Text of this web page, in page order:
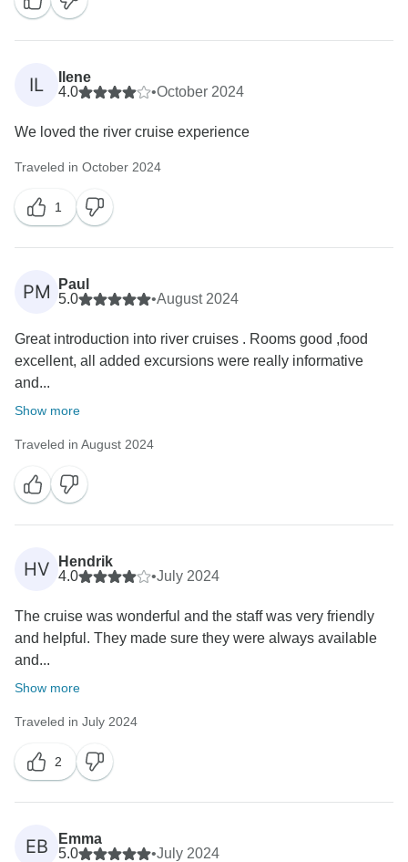
IL
Ilene
4.0
•October 2024
We loved the river cruise experience
Traveled in October 2024
1
PM
Paul
5.0
•August 2024
Great introduction into river cruises . Rooms good ,food
excellent, all added excursions were really informative
and...
Show more
Traveled in August 2024
HV
Hendrik
4.0
•July 2024
The cruise was wonderful and the staff was very friendly
and helpful. They made sure they were always available
and...
Show more
Traveled in July 2024
2
EB
Emma
5.0
•July 2024